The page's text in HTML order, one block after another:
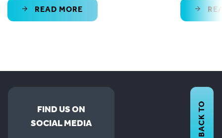
READ MORE
FIND US ON
SOCIAL MEDIA
BACK TO